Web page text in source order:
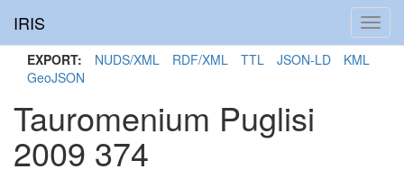
IRIS
EXPORT: NUDS/XML RDF/XML TTL JSON-LD
KML
GeoJSON
Tauromenium Puglisi
2009 374